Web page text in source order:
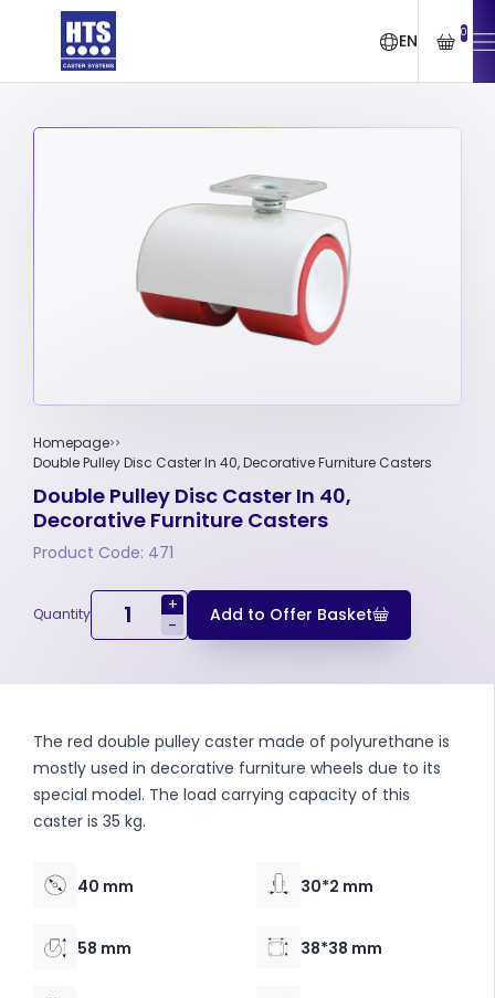
EN 0
Homepage
Double Pulley Disc Caster In 40, Decorative Furniture Casters
Double Pulley Disc Caster In 40,
Decorative Furniture Casters
Product Code: 471
Quantity
+
-
Add to Offer Basket
The red double pulley caster made of polyurethane is
mostly used in decorative furniture wheels due to its
special model. The load carrying capacity of this
caster is 35 kg.
40 mm 30*2 mm
58 mm 38*38 mm